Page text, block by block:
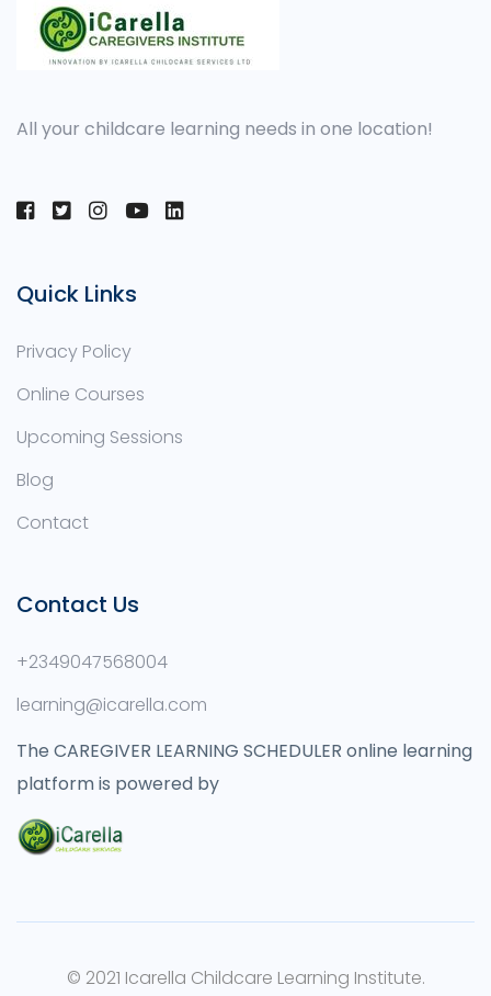
All your childcare learning needs in one location!
Quick Links
Privacy Policy
Online Courses
Upcoming Sessions
Blog
Contact
Contact Us
+2349047568004
learning@icarella.com
The CAREGIVER LEARNING SCHEDULER online learning
platform is powered by
© 2021 Icarella Childcare Learning Institute.